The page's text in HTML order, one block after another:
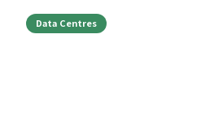
Data Centres